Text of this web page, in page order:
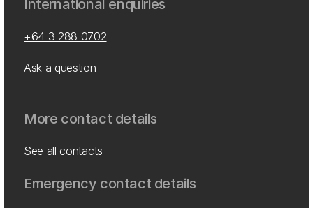
International enquiries
+64 3 288 0702
Ask a question
More contact details
See all contacts
Emergency contact details